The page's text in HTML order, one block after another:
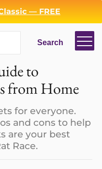
— FREE
Search
to
from Home
for everyone.
and cons to help
are your best
Race.